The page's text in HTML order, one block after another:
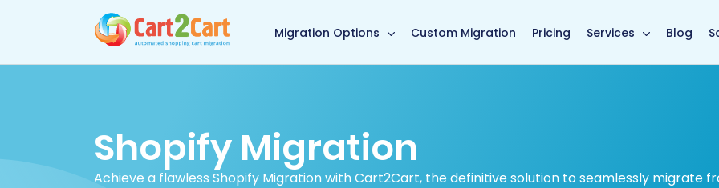
Migration Options Custom Migration Pricing Services Blog
Shopify Migration
Achieve a flawless Shopify Migration with Cart2Cart, the definitive solution to seamlessly migrate